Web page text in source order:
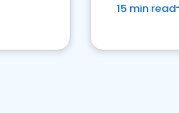
15 min read